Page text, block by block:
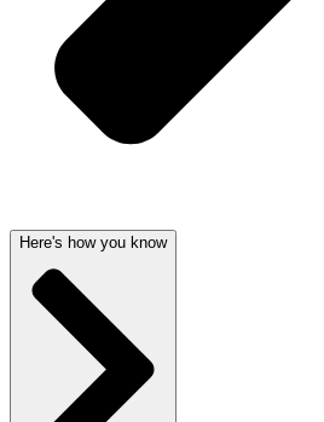
Here's how you know